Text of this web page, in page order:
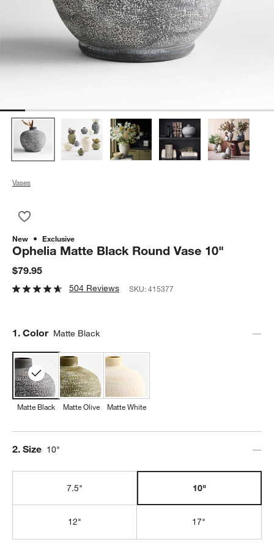
Vases
New Exclusive
Ophelia Matte Black Round Vase 10"
$79.95
504 Reviews SKU:415377
Step
1. Color Matte Black
Matte Black Matte Olive Matte White
Step
2. Size 10"
7.5" 10"
12" 17"